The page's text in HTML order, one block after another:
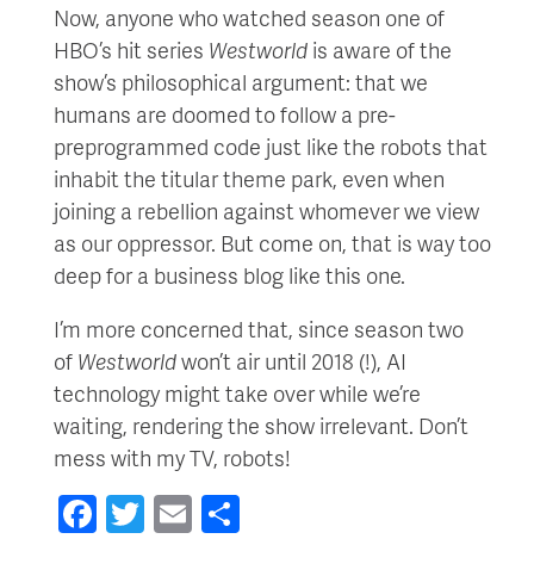
Now, anyone who watched season one of
HBO’s hit series Westworld is aware of the
show’s philosophical argument: that we
humans are doomed to follow a pre-
preprogrammed code just like the robots that
inhabit the titular theme park, even when
joining a rebellion against whomever we view
as our oppressor. But come on, that is way too
deep for a business blog like this one.
I’m more concerned that, since season two
of Westworldwon’t air until 2018 (!), AI
technology might take over while we’re
waiting, rendering the show irrelevant. Don’t
mess with my TV, robots!
Facebook
Twitter
Email